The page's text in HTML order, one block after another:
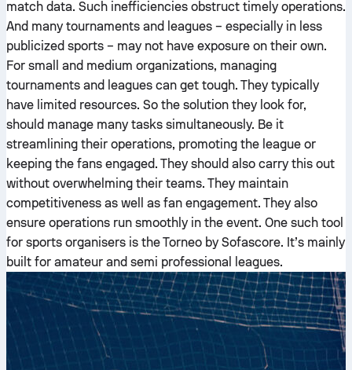
match data. Such inefficiencies obstruct timely operations.
And many tournaments and leagues – especially in less
publicized sports – may not have exposure on their own.
For small and medium organizations, managing
tournaments and leagues can get tough. They typically
have limited resources. So the solution they look for,
should manage many tasks simultaneously. Be it
streamlining their operations, promoting the league or
keeping the fans engaged. They should also carry this out
without overwhelming their teams. They maintain
competitiveness as well as fan engagement. They also
ensure operations run smoothly in the event. One such tool
for sports organisers is the Torneo by Sofascore. It’s mainly
built for amateur and semi professional leagues.